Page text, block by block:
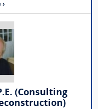
(Consulting